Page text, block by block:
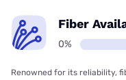
Fiber
0%
Renowned for its reliability,